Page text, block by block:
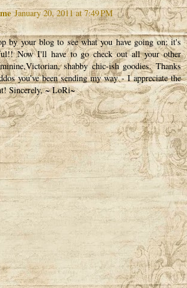
January 20, 2011 at 7:49 PM
by your blog to see what you have going on; it's
Now I'll have to go check out all your other
shabby chic-ish goodies. Thanks
you've been sending my way - I appreciate the
Sincerely, ~ LoRi~